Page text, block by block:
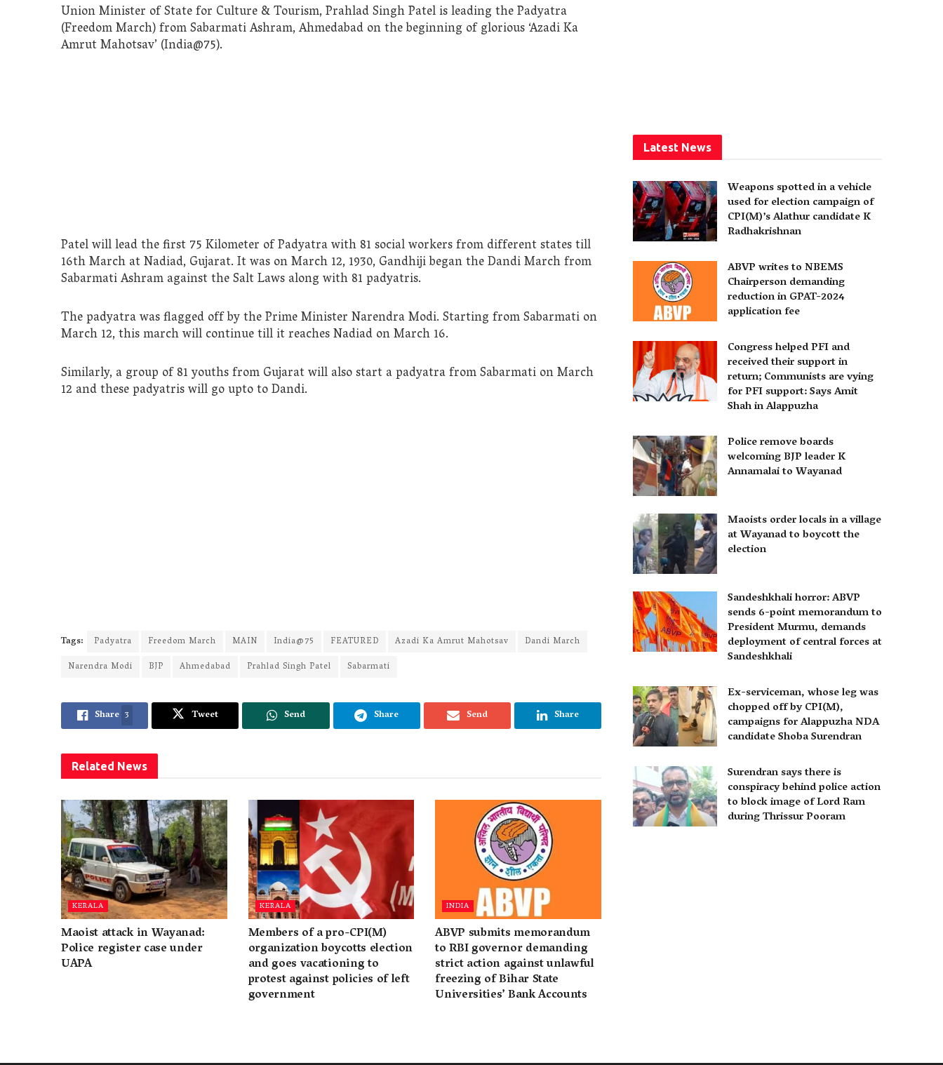
Union Minister of State for Culture & Tourism, Prahlad Singh Patel is leading the Padyatra
(Freedom March) from Sabarmati Ashram, Ahmedabad on the beginning of glorious ‘Azadi Ka
Amrut Mahotsav’ (India@75).
Patel will lead the first 75 Kilometer of Padyatra with 81 social workers from different states till
16th March at Nadiad, Gujarat. It was on March 12, 1930, Gandhiji began the Dandi March from
Sabarmati Ashram against the Salt Laws along with 81 padyatris.
The padyatra was flagged off by the Prime Minister Narendra Modi. Starting from Sabarmati on
March 12, this march will continue till it reaches Nadiad on March 16.
Similarly, a group of 81 youths from Gujarat will also start a padyatra from Sabarmati on March
12 and these padyatris will go upto to Dandi.
Tags: Padyatra Freedom March MAIN India@75 FEATURED Azadi Ka Amrut Mahotsav
Dandi March
Narendra Modi
BJP Ahmedabad Prahlad Singh Patel Sabarmati
Share 3 Tweet Send Share Send Share
Related News
KERALA
Maoist attack in Wayanad:
Police register case under
UAPA
KERALA
Members of a pro-CPI(M)
organization boycotts election
and goes vacationing to
protest against policies of left
government
INDIA
ABVP submits memorandum
to RBI governor demanding
strict action against unlawful
freezing of Bihar State
Universities’ Bank Accounts
Latest News
Weapons spotted in a vehicle
used for election campaign of
CPI(M)’s Alathur candidate K
Radhakrishnan
ABVP writes to NBEMS
Chairperson demanding
reduction in GPAT-2024
application fee
Congress helped PFI and
received their support in
return; Communists are vying
for PFI support: Says Amit
Shah in Alappuzha
Police remove boards
welcoming BJP leader K
Annamalai to Wayanad
Maoists order locals in a village
at Wayanad to boycott the
election
Sandeshkhali horror: ABVP
sends 6-point memorandum to
President Murmu, demands
deployment of central forces at
Sandeshkhali
Ex-serviceman, whose leg was
chopped off by CPI(M),
campaigns for Alappuzha NDA
candidate Shoba Surendran
Surendran says there is
conspiracy behind police action
to block image of Lord Ram
during Thrissur Pooram